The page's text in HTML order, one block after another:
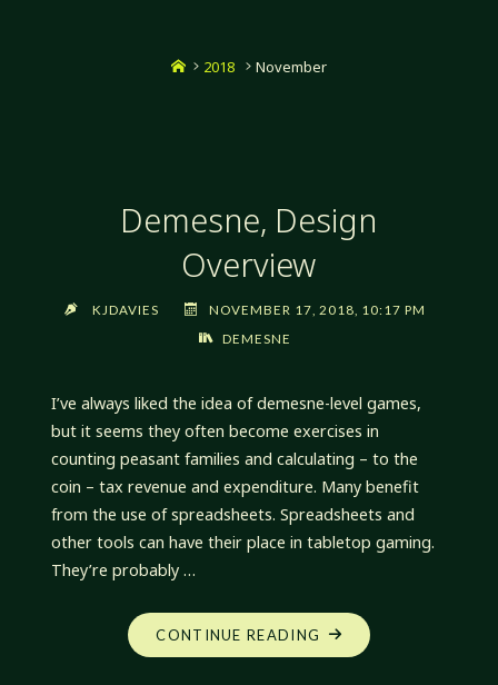
Home
2018 November
Demesne, Design
Overview
KJDAVIES
NOVEMBER 17, 2018, 10:17 PM
DEMESNE
I’ve always liked the idea of demesne-level games,
but it seems they often become exercises in
counting peasant families and calculating – to the
coin – tax revenue and expenditure. Many benefit
from the use of spreadsheets. Spreadsheets and
other tools can have their place in tabletop gaming.
They’re probably …
CONTINUE READING "DEMESNE,
DESIGN